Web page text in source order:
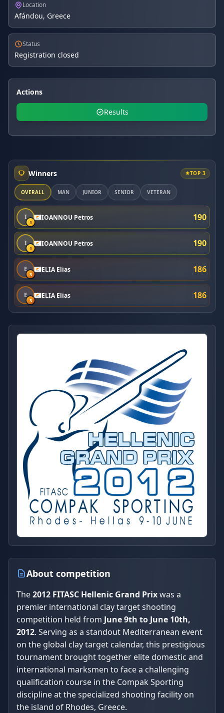
Location
Afándou, Greece
Status
Registration closed
Actions
Results
Winners TOP 3
OVERALL MAN JUNIOR SENIOR VETERAN
I
1
IOANNOU Petros 190
I
1
IOANNOU Petros 190
E
3
ELIA Elias 186
E
3
ELIA Elias 186
About competition
The2012 FITASC Hellenic Grand Prixwas a
premier international clay target shooting
competition held from June 9th to June 10th,
2012. Serving as a standout Mediterranean event
on the global clay target calendar, this prestigious
tournament brought together elite domestic and
international marksmen to face a challenging
qualification course in the Compak Sporting
discipline at the specialized shooting facility on
the island of Rhodes, Greece.